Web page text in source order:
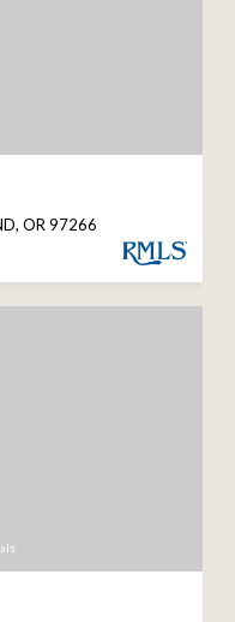
OR 97266